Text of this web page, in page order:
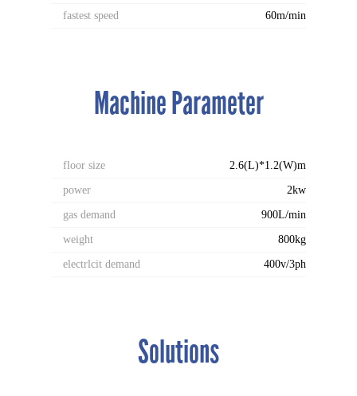
fastest speed 60m/min
Machine Parameter
floor size 2.6(L)*1.2(W)m
power 2kw
gas demand 900L/min
weight 800kg
electrlcit demand 400v/3ph
Solutions